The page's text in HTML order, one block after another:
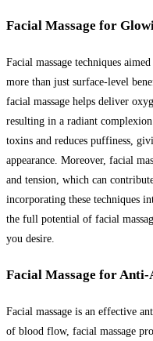
Facial Massage for
Facial massage techniques
more than just surface-level
facial massage helps deliver
resulting in a radiant
toxins and reduces puffiness,
appearance. Moreover, facial
and tension, which can
incorporating these techniques
the full potential of facial
you desire.
Facial Massage for Anti-
Facial massage is an effective
of blood flow, facial massage